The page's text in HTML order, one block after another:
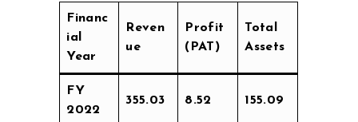
Financ
ial
Year
Reven
ue
Profit
(PAT)
Total
Assets
FY
2022
355.03 8.52 155.09